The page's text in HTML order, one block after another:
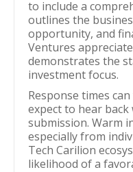
to include a
outlines the
opportunity, and
Ventures
demonstrates the
investment focus.
Response times
expect to hear
submission. Warm
especially from
Tech Carilion
likelihood of a